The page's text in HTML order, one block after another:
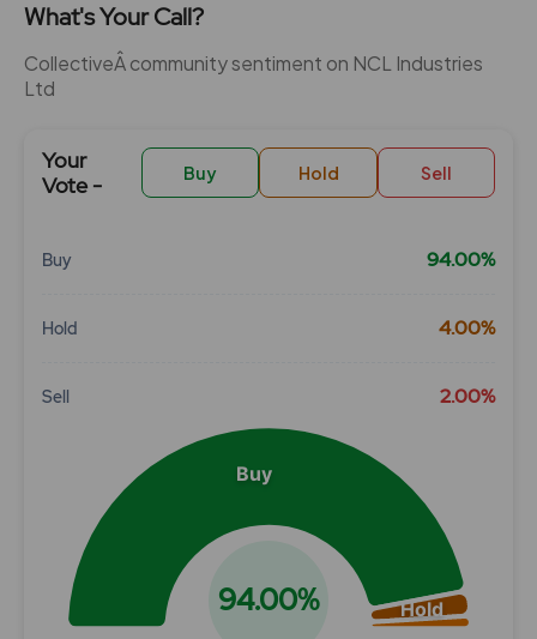
What's Your Call?
CollectiveÂ community sentiment on NCL Industries
Ltd
Your
Vote -
Buy Hold Sell
Buy 94.00%
Hold 4.00%
Sell 2.00%
Chart
Buy
Hold
94.00%